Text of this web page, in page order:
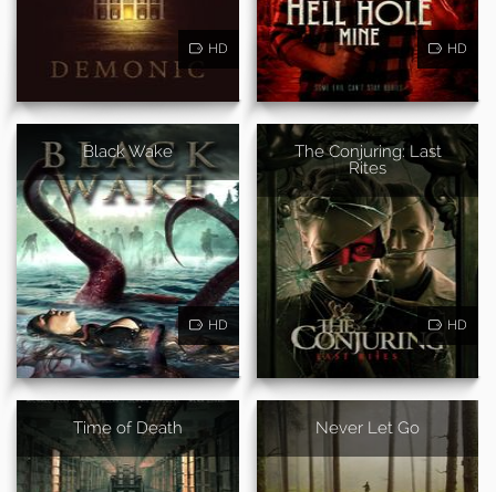
HD HD
Black Wake
HD
The Conjuring: Last
Rites
HD
Time of Death Never Let Go